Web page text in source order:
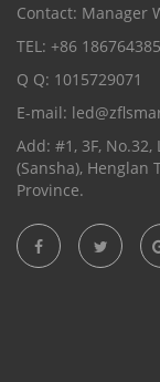
Contact: Manager
TEL: +86
Q Q: 1015729071
E-mail:
Add: #1, 3F,
(Sansha), Henglan
Province.